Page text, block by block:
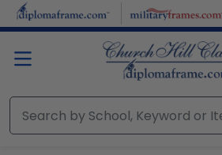
Skip to main content